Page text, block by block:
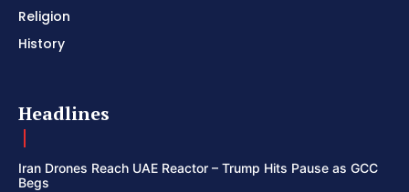
Religion
History
Headlines
Iran Drones Reach UAE Reactor – Trump Hits Pause as GCC
Begs